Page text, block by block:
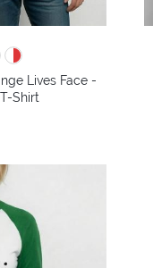
Lives Face -
Shirt